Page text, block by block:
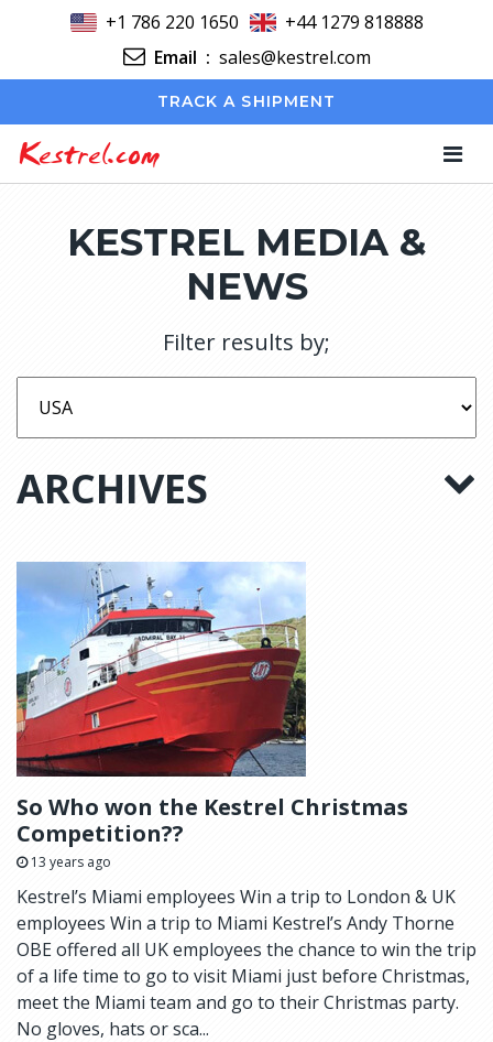
+1 786 220 1650
+44 1279 818888
Email : sales@kestrel.com
TRACK A SHIPMENT
Kestrel.com
KESTREL MEDIA &
NEWS
Filter results by;
ARCHIVES
So Who won the Kestrel Christmas
Competition??
13 years ago
Kestrel’s Miami employees Win a trip to London & UK
employees Win a trip to Miami Kestrel’s Andy Thorne
OBE offered all UK employees the chance to win the trip
of a life time to go to visit Miami just before Christmas,
meet the Miami team and go to their Christmas party.
No gloves, hats or sca...